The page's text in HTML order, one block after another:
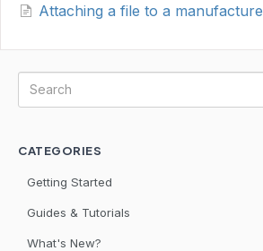
Attaching a file to a manufacture
CATEGORIES
Getting Started
Guides & Tutorials
What's New?